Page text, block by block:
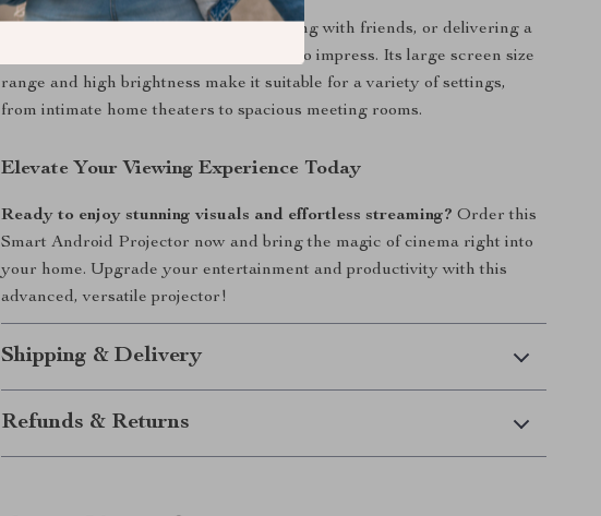
Whether you’re watching movies, gaming with friends, or delivering a
presentation, this projector is designed to impress. Its large screen size
range and high brightness make it suitable for a variety of settings,
from intimate home theaters to spacious meeting rooms.
Elevate Your Viewing Experience Today
Ready to enjoy stunning visuals and effortless streaming? Order this
Smart Android Projector now and bring the magic of cinema right into
your home. Upgrade your entertainment and productivity with this
advanced, versatile projector!
Shipping & Delivery
Refunds & Returns